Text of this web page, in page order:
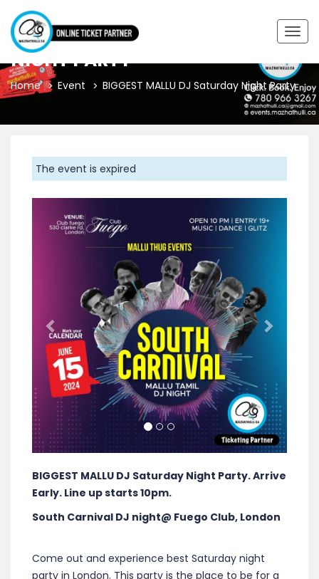
BIGGEST MALLU DJ SATURDAY
NIGHT PARTY
Home Event BIGGEST MALLU DJ Saturday Night Party
The event is expired
BIGGEST MALLU DJ Saturday Night Party. Arrive
Early. Line up starts 10pm.
South Carnival DJ night@ Fuego Club, London
Come out and experience best Saturday night
party in London. This party is the place to be for a